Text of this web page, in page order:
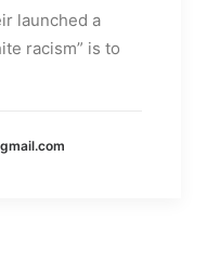
launched a
racism” is to